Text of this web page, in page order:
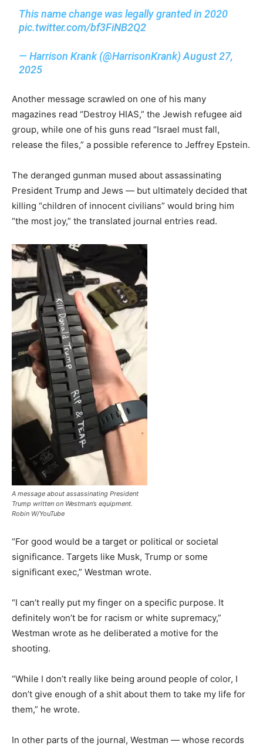
This name change was legally granted in 2020
pic.twitter.com/bf3FiNB2Q2
— Harrison Krank (@HarrisonKrank)August 27,
2025
Another message scrawled on one of his many
magazines read “Destroy HIAS,” the Jewish refugee aid
group, while one of his guns read “Israel must fall,
release the files,” a possible reference to Jeffrey Epstein.
The deranged gunman mused about assassinating
President Trump and Jews — but ultimately decided that
killing “children of innocent civilians” would bring him
“the most joy,” the translated journal entries read.
A message about assassinating President
Trump written on Westman’s equipment.
Robin W/YouTube
“For good would be a target or political or societal
significance. Targets like Musk, Trump or some
significant exec,” Westman wrote.
“I can’t really put my finger on a specific purpose. It
definitely won’t be for racism or white supremacy,”
Westman wrote as he deliberated a motive for the
shooting.
“While I don’t really like being around people of color, I
don’t give enough of a shit about them to take my life for
them,” he wrote.
In other parts of the journal, Westman — whose records